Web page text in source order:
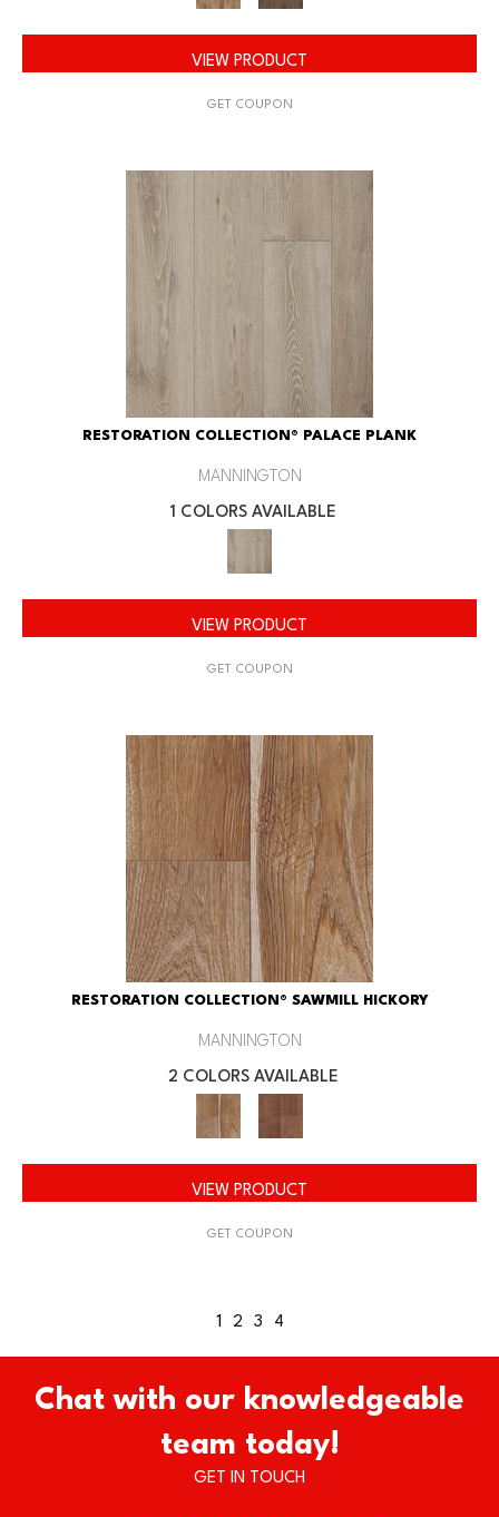
VIEW PRODUCT
GET COUPON
RESTORATION COLLECTION® PALACE PLANK
MANNINGTON
1 COLORS AVAILABLE
VIEW PRODUCT
GET COUPON
RESTORATION COLLECTION® SAWMILL HICKORY
MANNINGTON
2 COLORS AVAILABLE
VIEW PRODUCT
GET COUPON
1 2 3 4
Chat with our knowledgeable
team today!
GET IN TOUCH